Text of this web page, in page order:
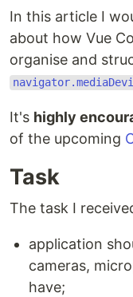
In this article I
about how Vue
organise and
It's highly
of the upcoming
Task
The task I
application
cameras,
have;